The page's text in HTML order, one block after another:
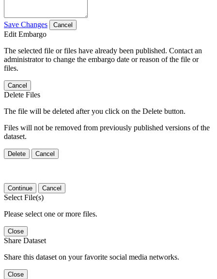
Save Changes Cancel
Edit Embargo
The selected file or files have already been published. Contact an
administrator to change the embargo date or reason of the file or
files.
Cancel
Delete Files
The file will be deleted after you click on the Delete button.
Files will not be removed from previously published versions of the
dataset.
Delete Cancel
Continue Cancel
Select File(s)
Please select one or more files.
Close
Share Dataset
Share this dataset on your favorite social media networks.
Close